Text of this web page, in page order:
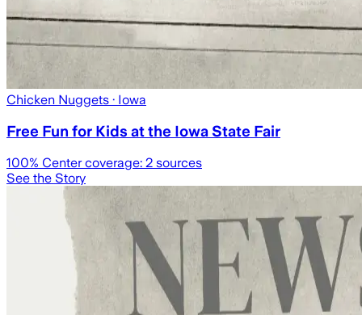
Chicken Nuggets · Iowa
Free Fun for Kids at the Iowa State Fair
100% Center coverage: 2 sources
See the Story